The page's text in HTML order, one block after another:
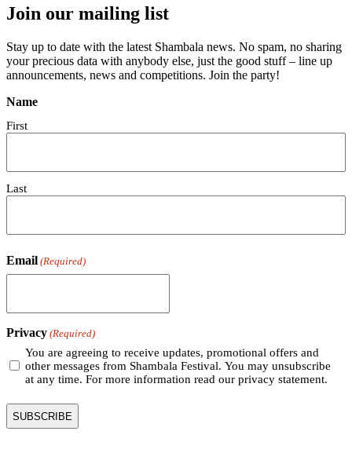
Join our mailing list
Stay up to date with the latest Shambala news. No spam, no sharing
your precious data with anybody else, just the good stuff – line up
announcements, news and competitions. Join the party!
Name
First
Last
Email (Required)
Privacy (Required)
You are agreeing to receive updates, promotional offers and
other messages from Shambala Festival. You may unsubscribe
at any time. For more information read our privacy statement.